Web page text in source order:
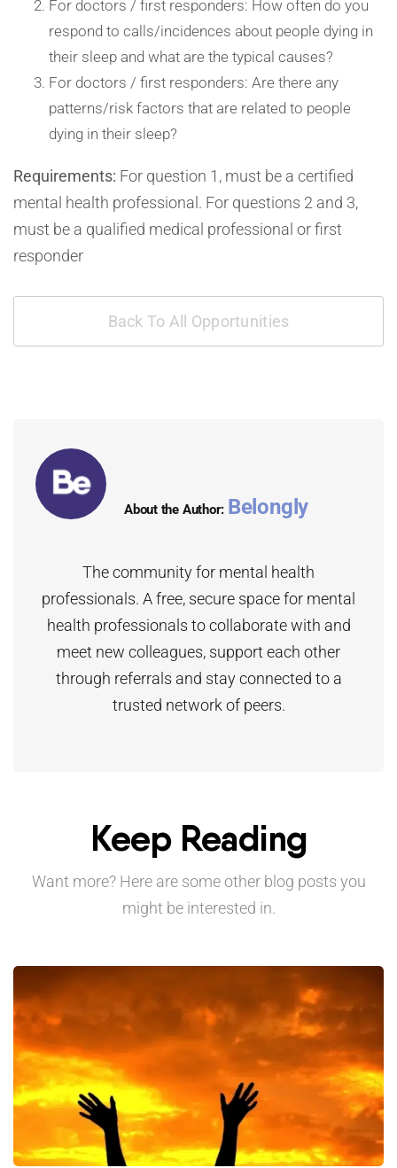
For doctors / first responders: How often do you
respond to calls/incidences about people dying in
their sleep and what are the typical causes?
For doctors / first responders: Are there any
patterns/risk factors that are related to people
dying in their sleep?
Requirements: For question 1, must be a certified
mental health professional. For questions 2 and 3,
must be a qualified medical professional or first
responder
Back To All Opportunities
About the Author: Belongly
The community for mental health
professionals. A free, secure space for mental
health professionals to collaborate with and
meet new colleagues, support each other
through referrals and stay connected to a
trusted network of peers.
Keep Reading
Want more? Here are some other blog posts you
might be interested in.